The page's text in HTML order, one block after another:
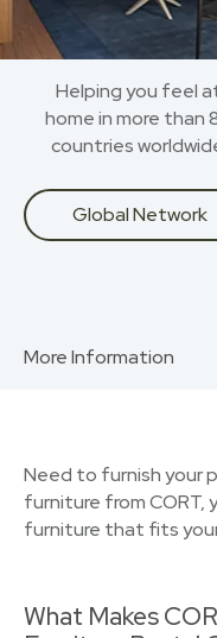
Helping you feel
home in more than
countries
Global Network
More Information
Need to furnish your
furniture from CORT,
furniture that fits
What Makes